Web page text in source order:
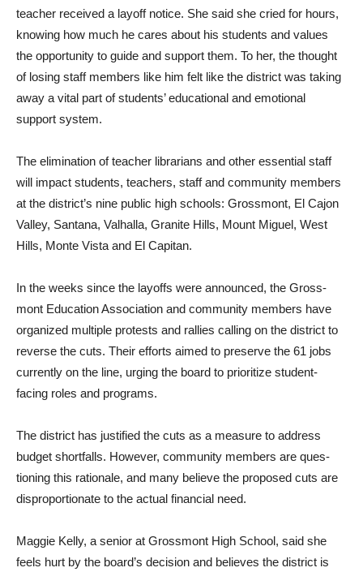
teacher received a layoff notice. She said she cried for hours,
knowing how much he cares about his students and values
the opportunity to guide and support them. To her, the thought
of losing staff members like him felt like the district was taking
away a vital part of students’ educational and emo­tional
support system.
The elimination of teacher librarians and other essen­tial staff
will impact students, teachers, staff and community members
at the district’s nine public high schools: Grossmont, El Cajon
Valley, Santana, Val­halla, Granite Hills, Mount Miguel, West
Hills, Monte Vista and El Capitan.
In the weeks since the layoffs were announced, the Gross­
mont Education Association and community members have
organized multiple protests and rallies calling on the district to
reverse the cuts. Their efforts aimed to preserve the 61 jobs
currently on the line, urging the board to prioritize student-
facing roles and programs.
The district has justified the cuts as a measure to address
budget shortfalls. However, community members are ques­
tioning this rationale, and many believe the proposed cuts are
disproportionate to the actual financial need.
Maggie Kelly, a senior at Grossmont High School, said she
feels hurt by the board’s decision and believes the dis­trict is